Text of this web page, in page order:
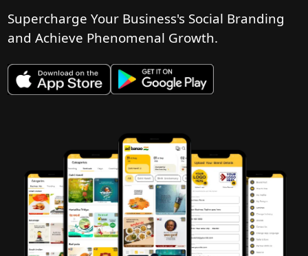
Supercharge Your Business's Social Branding
and Achieve Phenomenal Growth.